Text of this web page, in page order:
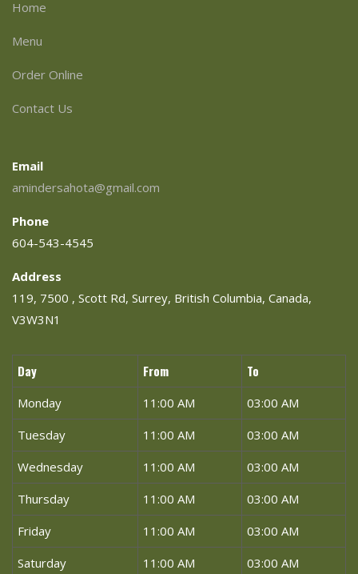
Home
Menu
Order Online
Contact Us
Email
amindersahota@gmail.com
Phone
604-543-4545
Address
119, 7500 , Scott Rd, Surrey, British Columbia, Canada,
V3W3N1
Day From To
Monday 11:00 AM
03:00 AM
Tuesday
11:00 AM
03:00 AM
Wednesday
11:00 AM
03:00 AM
Thursday
11:00 AM
03:00 AM
Friday
11:00 AM
03:00 AM
Saturday
11:00 AM 03:00 AM